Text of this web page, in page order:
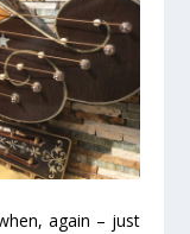
again – just